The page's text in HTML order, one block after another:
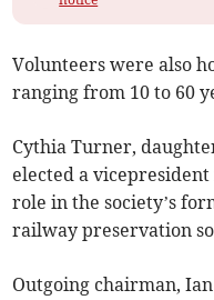
Volunteers were also
ranging from 10 to 60
Cythia Turner,
elected a
role in the society’s
railway preservation
Outgoing chairman,